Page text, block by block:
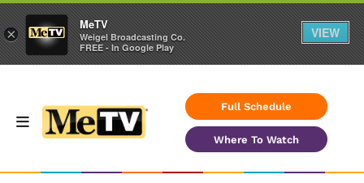
Full Schedule
Where To Watch
×
MeTV
Weigel Broadcasting Co.
FREE - In Google Play
VIEW